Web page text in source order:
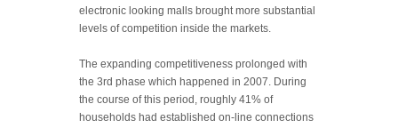
electronic looking malls brought more substantial
levels of competition inside the markets.
The expanding competitiveness prolonged with
the 3rd phase which happened in 2007. During
the course of this period, roughly 41% of
households had established on-line connections